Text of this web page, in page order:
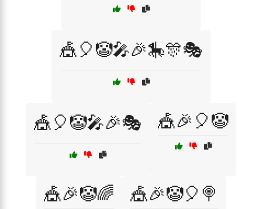
🎪🎈🤡🎤🎉🎠🎊🎭
🎪🎈🤡🎤🎉🎭 🎪🎉🎈🤡
🎪🎉🤡🌈 🎪🎉🤡🎈🍭